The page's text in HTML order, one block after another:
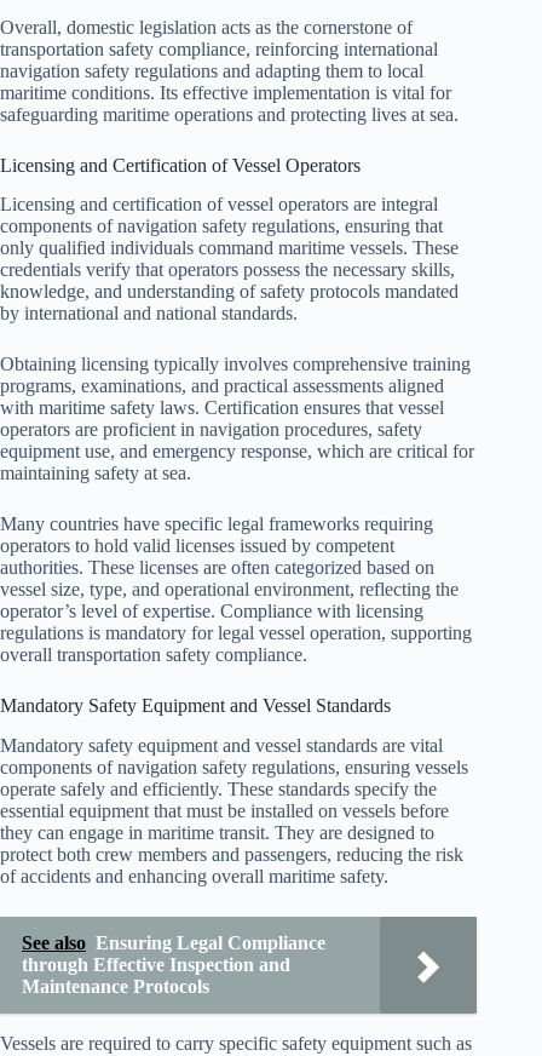
Overall, domestic legislation acts as the cornerstone of
transportation safety compliance, reinforcing international
navigation safety regulations and adapting them to local
maritime conditions. Its effective implementation is vital for
safeguarding maritime operations and protecting lives at sea.
Licensing and Certification of Vessel Operators
Licensing and certification of vessel operators are integral
components of navigation safety regulations, ensuring that
only qualified individuals command maritime vessels. These
credentials verify that operators possess the necessary skills,
knowledge, and understanding of safety protocols mandated
by international and national standards.
Obtaining licensing typically involves comprehensive training
programs, examinations, and practical assessments aligned
with maritime safety laws. Certification ensures that vessel
operators are proficient in navigation procedures, safety
equipment use, and emergency response, which are critical for
maintaining safety at sea.
Many countries have specific legal frameworks requiring
operators to hold valid licenses issued by competent
authorities. These licenses are often categorized based on
vessel size, type, and operational environment, reflecting the
operator’s level of expertise. Compliance with licensing
regulations is mandatory for legal vessel operation, supporting
overall transportation safety compliance.
Mandatory Safety Equipment and Vessel Standards
Mandatory safety equipment and vessel standards are vital
components of navigation safety regulations, ensuring vessels
operate safely and efficiently. These standards specify the
essential equipment that must be installed on vessels before
they can engage in maritime transit. They are designed to
protect both crew members and passengers, reducing the risk
of accidents and enhancing overall maritime safety.
See also Ensuring Legal Compliance
through Effective Inspection and
Maintenance Protocols
Vessels are required to carry specific safety equipment such as